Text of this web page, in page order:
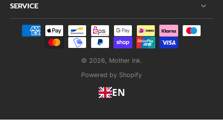
SERVICE
© 2026, Mother Ink.
Powered by Shopify
EN